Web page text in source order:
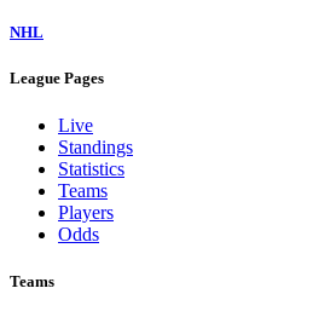
NHL
League Pages
Live
Standings
Statistics
Teams
Players
Odds
Teams